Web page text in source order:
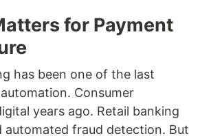
for Payment
has been one of the last
Consumer
years ago. Retail banking
automated fraud detection. But